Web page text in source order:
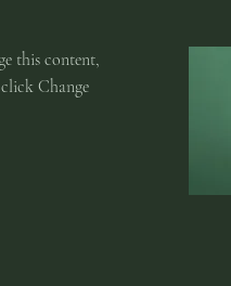
this content,
Change